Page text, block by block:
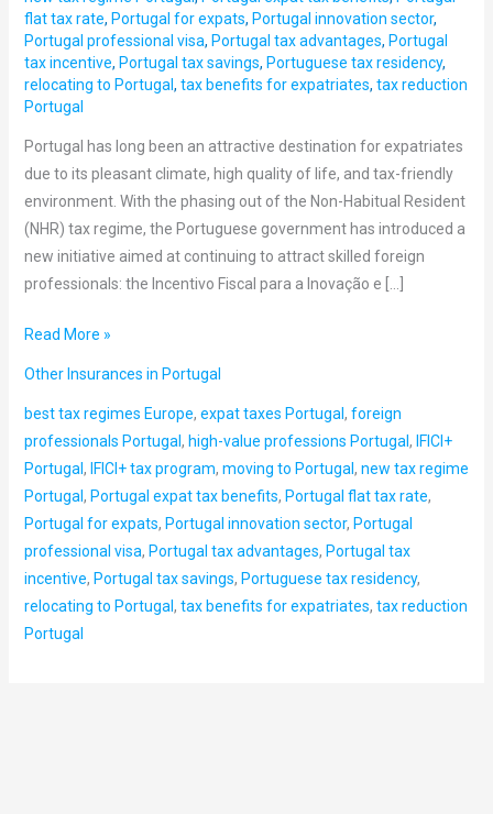
flat tax rate, Portugal for expats, Portugal innovation sector,
Portugal professional visa, Portugal tax advantages, Portugal
tax incentive, Portugal tax savings, Portuguese tax residency,
relocating to Portugal, tax benefits for expatriates, tax reduction
Portugal
Portugal has long been an attractive destination for expatriates
due to its pleasant climate, high quality of life, and tax-friendly
environment. With the phasing out of the Non-Habitual Resident
(NHR) tax regime, the Portuguese government has introduced a
new initiative aimed at continuing to attract skilled foreign
professionals: the Incentivo Fiscal para a Inovação e […]
for
Expats
&
Foreign
Residents
Read More »
Other Insurances in Portugal
best tax regimes Europe, expat taxes Portugal , foreign
professionals Portugal , high-value professions Portugal , IFICI+
Portugal , IFICI+ tax program, moving to Portugal , new tax regime
Portugal , Portugal expat tax benefits, Portugal flat tax rate,
Portugal for expats, Portugal innovation sector, Portugal
professional visa, Portugal tax advantages, Portugal tax
incentive, Portugal tax savings, Portuguese tax residency,
relocating to Portugal , tax benefits for expatriates, tax reduction
Portugal